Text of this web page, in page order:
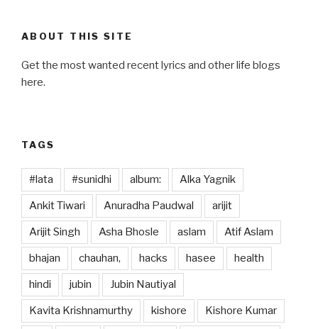
ABOUT THIS SITE
Get the most wanted recent lyrics and other life blogs
here.
TAGS
#lata #sunidhi album: Alka Yagnik
Ankit Tiwari Anuradha Paudwal arijit
Arijit Singh Asha Bhosle aslam Atif Aslam
bhajan chauhan, hacks hasee health
hindi jubin Jubin Nautiyal
Kavita Krishnamurthy kishore Kishore Kumar